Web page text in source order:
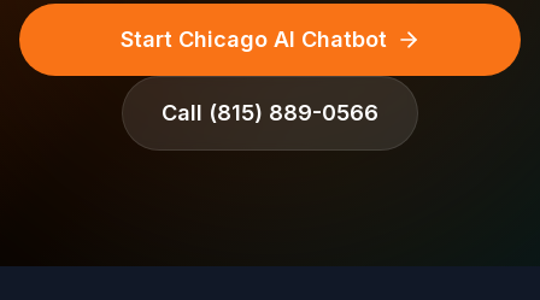
Start Chicago AI Chatbot
Call (815) 889-0566